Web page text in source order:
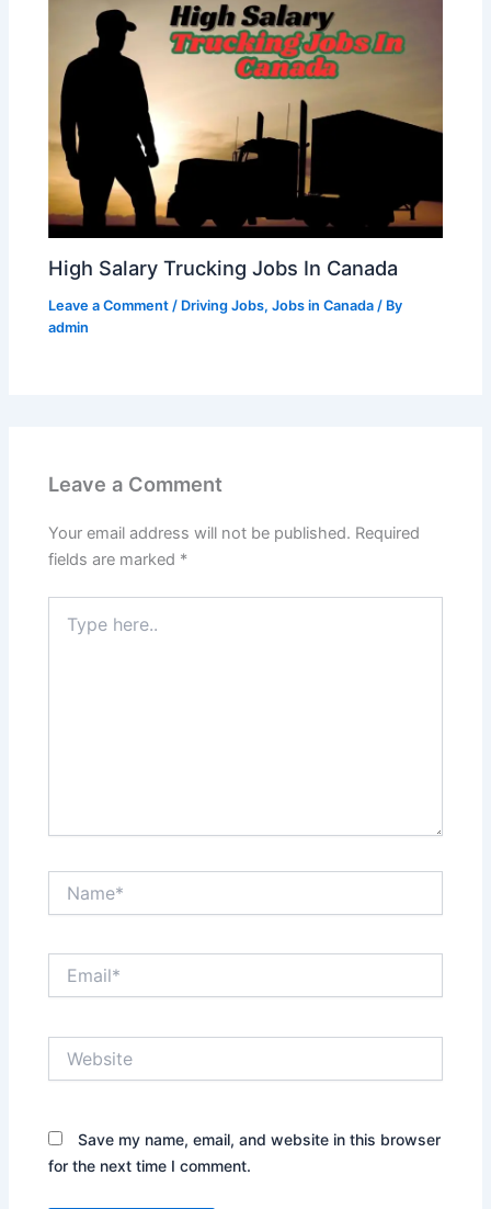
High Salary Trucking Jobs In Canada
Leave a Comment / Driving Jobs,Jobs in Canada / By
admin
Leave a Comment
Your email address will not be published. Required
fields are marked *
here..
Save my name, email, and website in this browser
for the next time I comment.